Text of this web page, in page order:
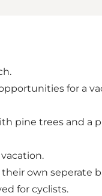
for a
pine trees and
own seperate
for cyclists.